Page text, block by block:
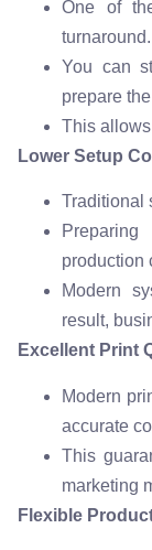
One of
turnaround.
You can
prepare
This
Lower Setup
Traditional
production
Modern
result,
Excellent Print
Modern
accurate
This
marketing
Flexible